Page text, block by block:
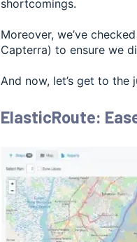
shortcomings.
Moreover, we’ve
Capterra) to ensure we
And now, let’s get to the
ElasticRoute: